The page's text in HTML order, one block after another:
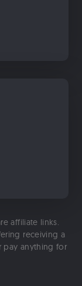
affiliate links.
receiving a
pay anything for